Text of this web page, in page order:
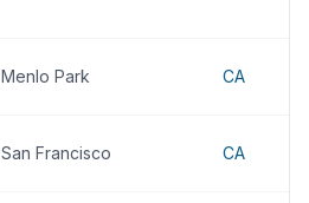
Menlo Park CA
San Francisco CA